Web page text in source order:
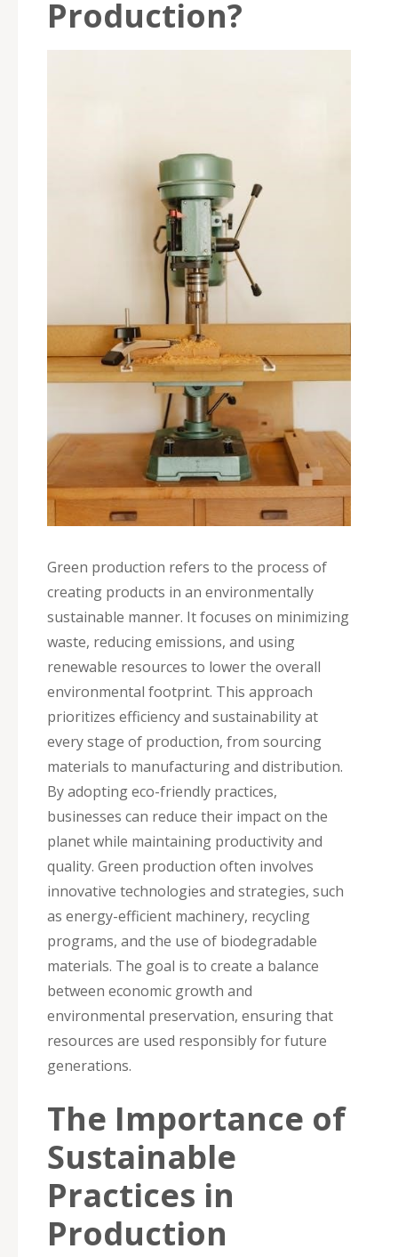
Production?
Green production refers to the process of
creating products in an environmentally
sustainable manner. It focuses on minimizing
waste, reducing emissions, and using
renewable resources to lower the overall
environmental footprint. This approach
prioritizes efficiency and sustainability at
every stage of production, from sourcing
materials to manufacturing and distribution.
By adopting eco-friendly practices,
businesses can reduce their impact on the
planet while maintaining productivity and
quality. Green production often involves
innovative technologies and strategies, such
as energy-efficient machinery, recycling
programs, and the use of biodegradable
materials. The goal is to create a balance
between economic growth and
environmental preservation, ensuring that
resources are used responsibly for future
generations.
The Importance of
Sustainable
Practices in
Production